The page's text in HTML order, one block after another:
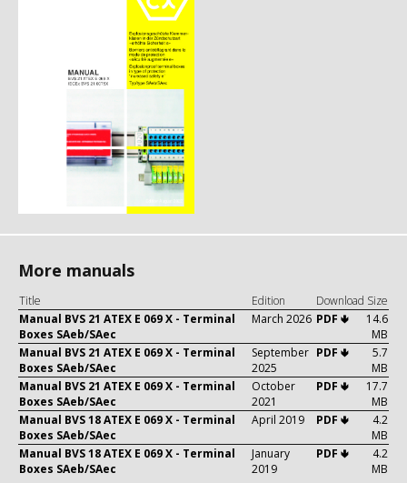
More manuals
Title Edition Download Size
Manual BVS 21 ATEX E 069 X - Terminal
Boxes SAeb/SAec
March 2026 PDF 🢃
14.6
MB
Manual BVS 21 ATEX E 069 X - Terminal
Boxes SAeb/SAec
September
2025
PDF 🢃
5.7
MB
Manual BVS 21 ATEX E 069 X - Terminal
Boxes SAeb/SAec
October
2021
PDF 🢃
17.7
MB
Manual BVS 18 ATEX E 069 X - Terminal
Boxes SAeb/SAec
April 2019 PDF 🢃
4.2
MB
Manual BVS 18 ATEX E 069 X - Terminal
Boxes SAeb/SAec
January
2019
PDF 🢃
4.2
MB